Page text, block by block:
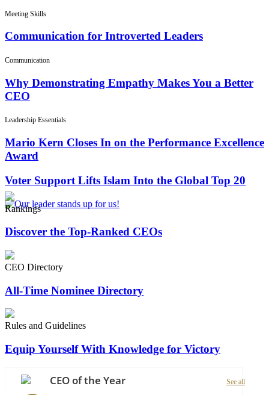
Meeting Skills
Communication for Introverted Leaders
Communication
Why Demonstrating Empathy Makes You a Better
CEO
Leadership Essentials
Mario Kern Closes In on the Performance Excellence
Award
Voter Support Lifts Islam Into the Global Top 20
Rankings
Discover the Top-Ranked CEOs
CEO Directory
All-Time Nominee Directory
Rules and Guidelines
Equip Yourself With Knowledge for Victory
CEO of the Year See all